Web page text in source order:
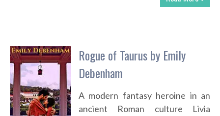
Rogue of Taurus by Emily
Debenham
A modern fantasy heroine in an
ancient Roman culture Livia